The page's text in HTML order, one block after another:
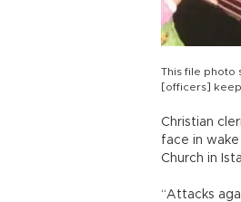
This file photo
[officers] keep
Christian
face in
Church in
“Attacks